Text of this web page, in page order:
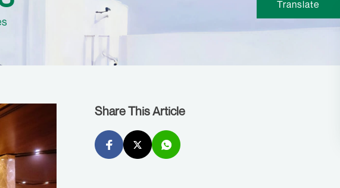
Share This Article
Translate